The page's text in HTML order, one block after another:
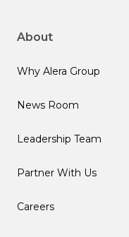
About
Why Alera Group
News Room
Leadership Team
Partner With Us
Careers